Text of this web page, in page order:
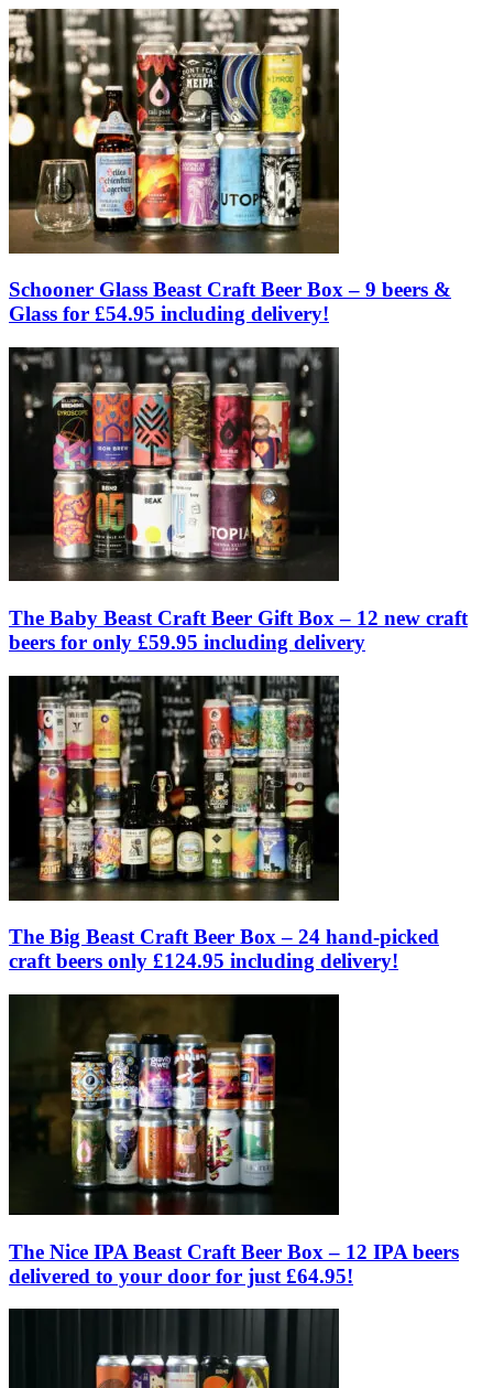
Schooner Glass Beast Craft Beer Box – 9 beers &
Glass for £54.95 including delivery!
The Baby Beast Craft Beer Gift Box – 12 new craft
beers for only £59.95 including delivery
The Big Beast Craft Beer Box – 24 hand-picked
craft beers only £124.95 including delivery!
The Nice IPA Beast Craft Beer Box – 12 IPA beers
delivered to your door for just £64.95!